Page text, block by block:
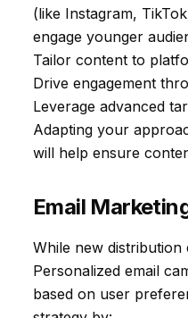
(like Instagram,
engage younger
Tailor content to
Drive engagement
Leverage advanced
Adapting your
will help ensure
Email
While new
Personalized email
based on user